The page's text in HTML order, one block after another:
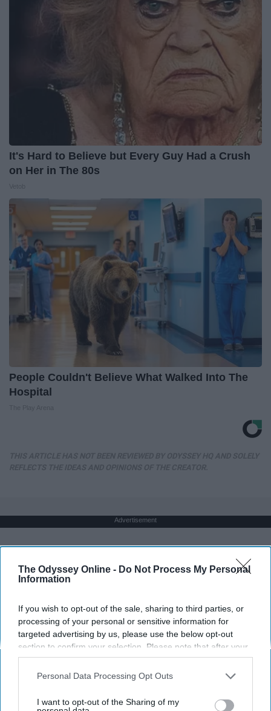
The Odyssey Online - Do Not Process My Personal
Information
If you wish to opt-out of the sale, sharing to third parties, or
processing of your personal or sensitive information for
targeted advertising by us, please use the below opt-out
section to confirm your selection. Please note that after your
opt-out request is processed you may continue seeing
interest-based ads based on personal information utilized by
your opt-out. You may separately opt-out of the further
Personal Data Processing Opt Outs
I want to opt-out of the Sharing of my
It's Hard to Believe but Every Guy Had a Crush
on Her in The 80s
People Couldn't Believe What Walked Into The
Hospital
Advertisement